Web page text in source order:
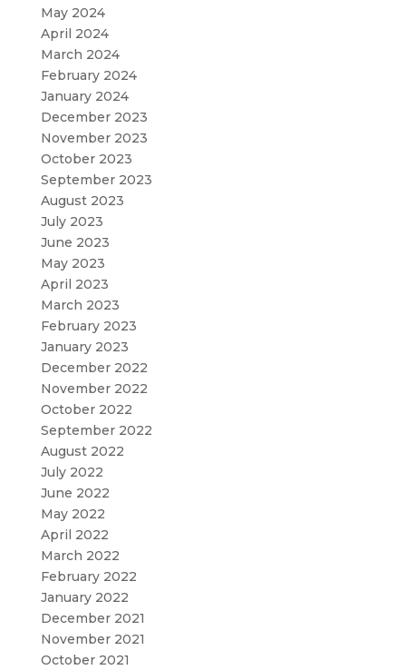
May 2024
April 2024
March 2024
February 2024
January 2024
December 2023
November 2023
October 2023
September 2023
August 2023
July 2023
June 2023
May 2023
April 2023
March 2023
February 2023
January 2023
December 2022
November 2022
October 2022
September 2022
August 2022
July 2022
June 2022
May 2022
April 2022
March 2022
February 2022
January 2022
December 2021
November 2021
October 2021